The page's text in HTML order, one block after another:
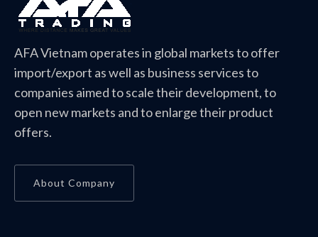
AFA Vietnam operates in global markets to offer
import/export as well as business services to
companies aimed to scale their development, to
open new markets and to enlarge their product
offers.
About Company